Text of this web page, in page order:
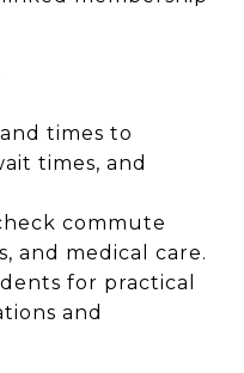
times to
times, and
commute
and medical care.
for practical
and